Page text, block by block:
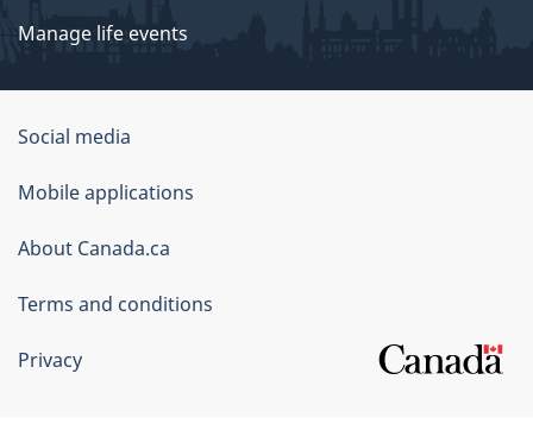
Manage life events
Government
of
Canada
Corporate
Social media
Mobile applications
About Canada.ca
Terms and conditions
Privacy